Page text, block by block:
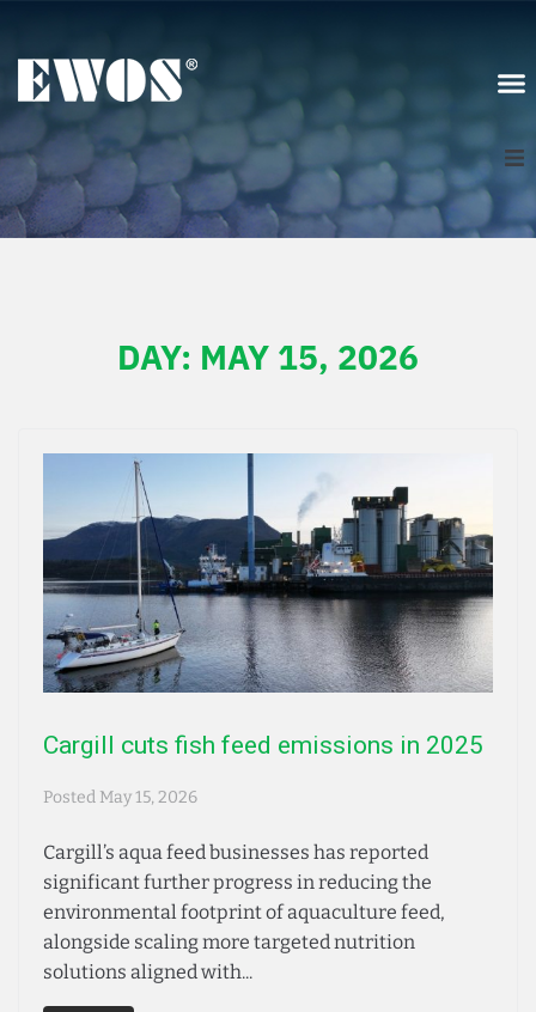
Scotland
DAY: MAY 15, 2026
Cargill cuts fish feed emissions in 2025
Posted May 15, 2026
Cargill’s aqua feed businesses has reported
significant further progress in reducing the
environmental footprint of aquaculture feed,
alongside scaling more targeted nutrition
solutions aligned with...